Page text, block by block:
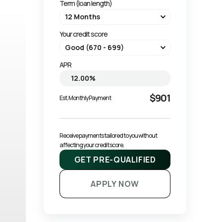
Term (loan length)
Your credit score
APR
Est. Monthly Payment $901
Receive payments tailored to you without
affecting your credit score.
GET PRE-QUALIFIED
APPLY NOW